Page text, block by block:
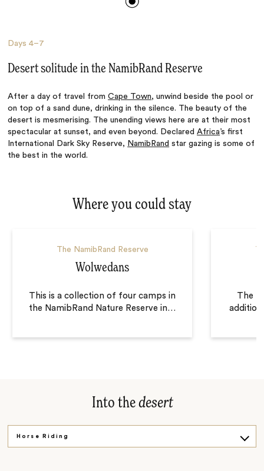
Days4–7
Desert solitude in the NamibRand Reserve
After a day of travel fromCape Town, unwind beside the pool or
on top of a sand dune, drinking in the silence. The beauty of the
desert is mesmerising. The unending views here are at their most
spectacular at sunset, and even beyond. DeclaredAfrica’s first
International Dark Sky Reserve, NamibRand star gazing is some of
the best in the world.
Where you could stay
The NamibRand Reserve
Wolwedans
This is a collection of four camps in
the NamibRand Nature Reserve in…
The
addition
Into thedesert
Horse Riding